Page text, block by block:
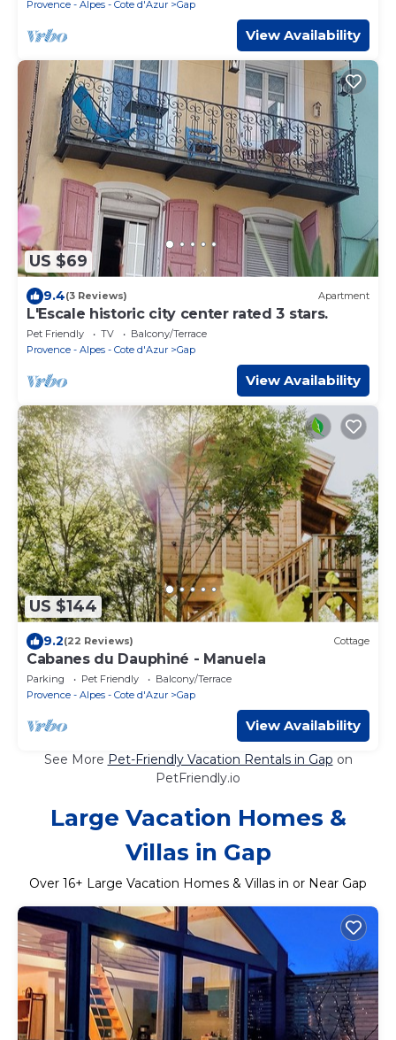
Provence - Alpes - Cote d'Azur
Gap
View Availability
US $69
9.4(3 Reviews) Apartment
L'Escale historic city center rated 3 stars.
Pet Friendly TV
Balcony/Terrace
Provence - Alpes - Cote d'Azur
Gap
View Availability
US $144
9.2(22 Reviews) Cottage
Cabanes du Dauphiné - Manuela
Parking Pet Friendly
Balcony/Terrace
Provence - Alpes - Cote d'Azur
Gap
View Availability
See More Pet-Friendly Vacation Rentals in Gap on
PetFriendly.io
Large Vacation Homes &
Villas in Gap
Over 16+ Large Vacation Homes & Villas in or Near Gap